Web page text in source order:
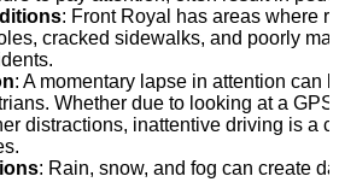
: Front Royal has areas where
cracked sidewalks, and poorly
: A momentary lapse in attention can
Whether due to looking at a
distractions, inattentive driving is a
: Rain, snow, and fog can create